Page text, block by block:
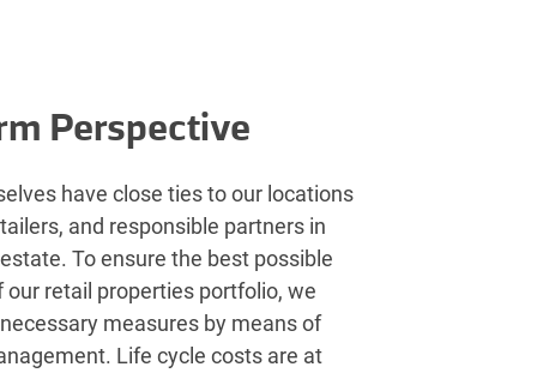
Perspective
have close ties to our locations
and responsible partners in
To ensure the best possible
retail properties portfolio, we
measures by means of
Life cycle costs are at